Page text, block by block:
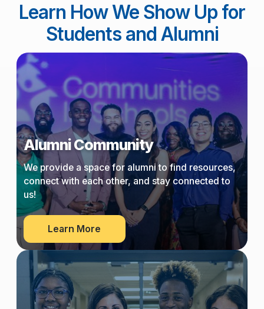
Learn How We Show Up for
Students and Alumni
Alumni Community
We provide a space for alumni to find resources,
connect with each other, and stay connected to
us!
Learn More
Alumni